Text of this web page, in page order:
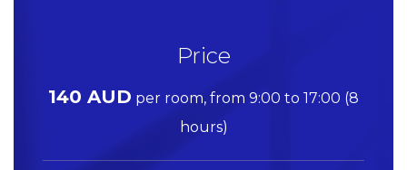
Price
140 AUD per room, from 9:00 to 17:00 (8
hours)